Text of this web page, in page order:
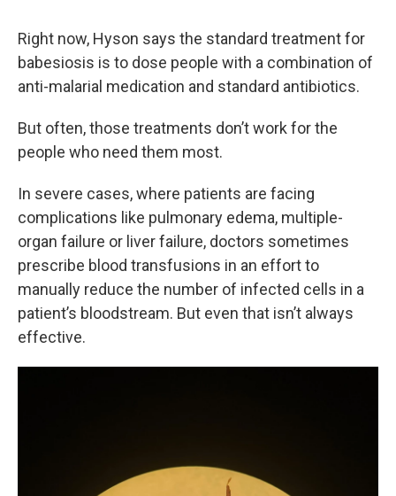
Right now, Hyson says the standard treatment for
babesiosis is to dose people with a combination of
anti-malarial medication and standard antibiotics.
But often, those treatments don’t work for the
people who need them most.
In severe cases, where patients are facing
complications like pulmonary edema, multiple-
organ failure or liver failure, doctors sometimes
prescribe blood transfusions in an effort to
manually reduce the number of infected cells in a
patient’s bloodstream. But even that isn’t always
effective.